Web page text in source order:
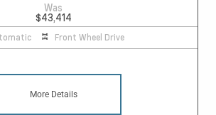
Was
$43,414
Front Wheel Drive
More Details